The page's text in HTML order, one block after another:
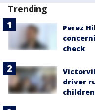
Trending
Perez
check
driver